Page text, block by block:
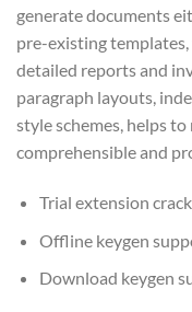
generate documents
pre-existing
detailed reports and
paragraph layouts,
style schemes, helps
comprehensible and
Trial extension
Offline keygen
Download keygen